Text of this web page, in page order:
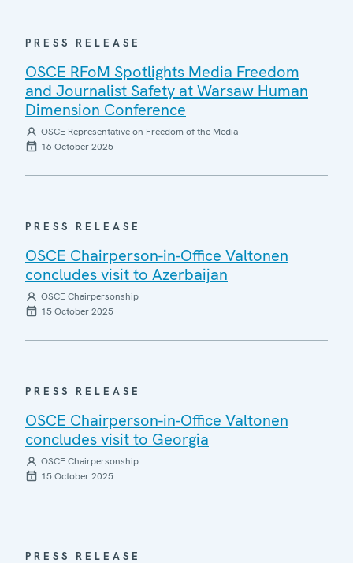
PRESS RELEASE
OSCE RFoM Spotlights Media Freedom
and Journalist Safety at Warsaw Human
Dimension Conference
OSCE Representative on Freedom of the Media
16 October 2025
PRESS RELEASE
OSCE Chairperson-in-Office Valtonen
concludes visit to Azerbaijan
OSCE Chairpersonship
15 October 2025
PRESS RELEASE
OSCE Chairperson-in-Office Valtonen
concludes visit to Georgia
OSCE Chairpersonship
15 October 2025
PRESS RELEASE